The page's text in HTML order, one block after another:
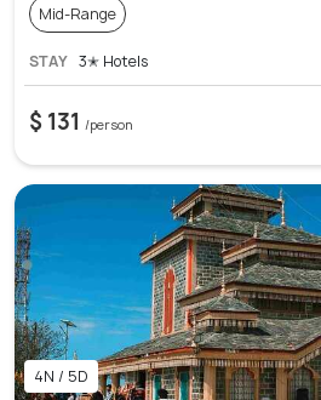
Mid-Range
STAY 3✭ Hotels
$ 131 /person
4N / 5D